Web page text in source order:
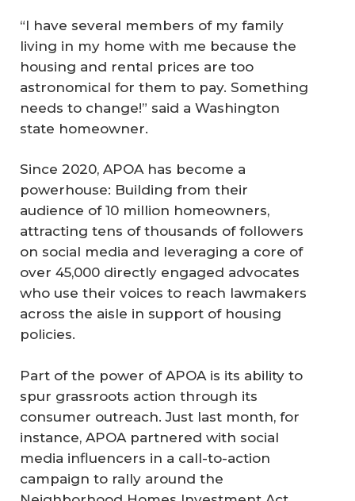
“I have several members of my family
living in my home with me because the
housing and rental prices are too
astronomical for them to pay. Something
needs to change!” said a Washington
state homeowner.
Since 2020, APOA has become a
powerhouse: Building from their
audience of 10 million homeowners,
attracting tens of thousands of followers
on social media and leveraging a core of
over 45,000 directly engaged advocates
who use their voices to reach lawmakers
across the aisle in support of housing
policies.
Part of the power of APOA is its ability to
spur grassroots action through its
consumer outreach. Just last month, for
instance, APOA partnered with social
media influencers in a call-to-action
campaign to rally around the